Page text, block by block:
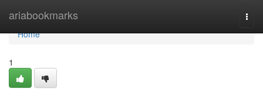
ariabookmarks
Home
Home
1